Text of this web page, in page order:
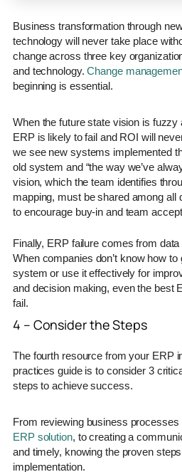
Business transformation through
technology will never take place
change across three key
and technology.Change
beginning is essential.
When the future state vision is fuzzy
ERP is likely to fail and ROI will
we see new systems implemented
old system and “the way we’ve
vision, which the team identifies
mapping, must be shared among all
to encourage buy-in and team
Finally, ERP failure comes from
When companies don’t know how to
system or use it effectively for
and decision making, even the best
fail.
4 – Consider the Steps
The fourth resource from your ERP
practices guide is to consider 3
steps to achieve success.
From reviewing business processes
ERP solution, to creating a
and timely, knowing the proven
implementation.